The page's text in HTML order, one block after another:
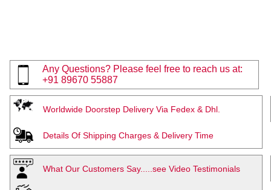
Any Questions? Please feel free to reach us at:
+91 89670 55887
Worldwide Doorstep Delivery Via Fedex & Dhl.
Details Of Shipping Charges & Delivery Time
What Our Customers Say.....see Video Testimonials